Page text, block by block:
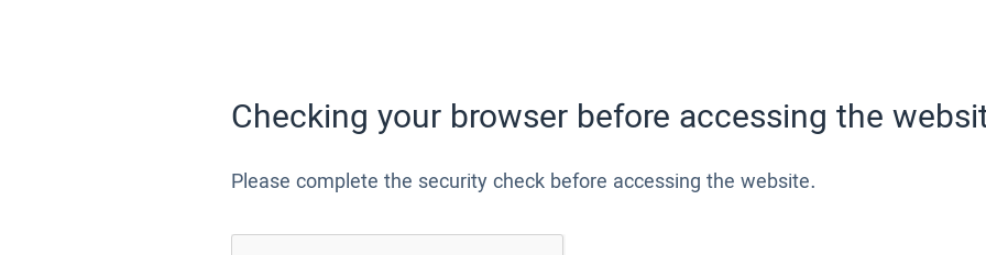
Checking your browser before accessing the
Please complete the security check before accessing the website.